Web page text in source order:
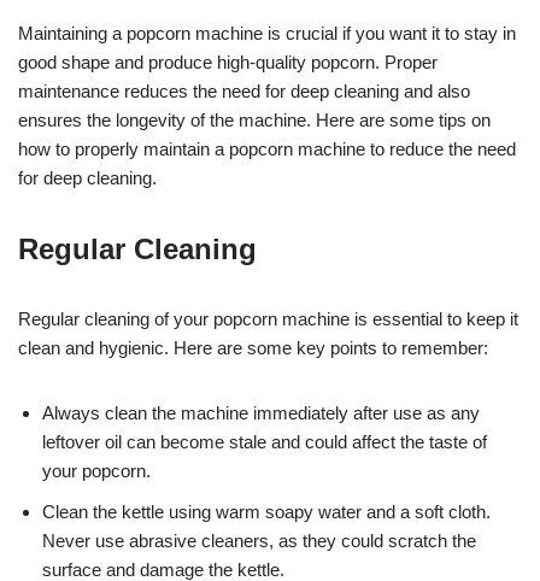
Maintaining a popcorn machine is crucial if you want it to stay in
good shape and produce high-quality popcorn. Proper
maintenance reduces the need for deep cleaning and also
ensures the longevity of the machine. Here are some tips on
how to properly maintain a popcorn machine to reduce the need
for deep cleaning.
Regular Cleaning
Regular cleaning of your popcorn machine is essential to keep it
clean and hygienic. Here are some key points to remember:
Always clean the machine immediately after use as any
leftover oil can become stale and could affect the taste of
your popcorn.
Clean the kettle using warm soapy water and a soft cloth.
Never use abrasive cleaners, as they could scratch the
surface and damage the kettle.